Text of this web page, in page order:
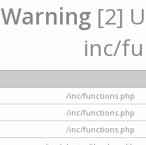
Warning [2]
inc/
/inc/functions.php
/inc/functions.php
/inc/functions.php